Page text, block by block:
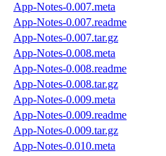
App-Notes-0.007.meta
App-Notes-0.007.readme
App-Notes-0.007.tar.gz
App-Notes-0.008.meta
App-Notes-0.008.readme
App-Notes-0.008.tar.gz
App-Notes-0.009.meta
App-Notes-0.009.readme
App-Notes-0.009.tar.gz
App-Notes-0.010.meta